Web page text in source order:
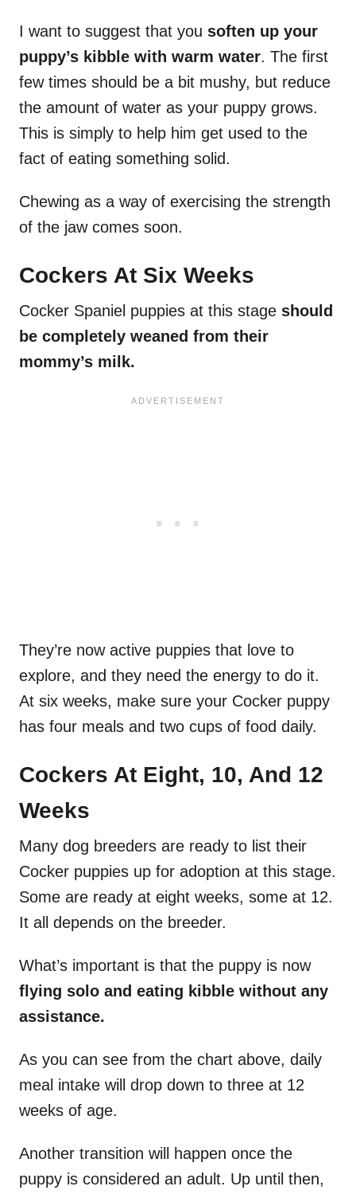
I want to suggest that you soften up your
puppy’s kibble with warm water. The first
few times should be a bit mushy, but reduce
the amount of water as your puppy grows.
This is simply to help him get used to the
fact of eating something solid.
Chewing as a way of exercising the strength
of the jaw comes soon.
Cockers At Six Weeks
Cocker Spaniel puppies at this stage should
be completely weaned from their
mommy’s milk.
They’re now active puppies that love to
explore, and they need the energy to do it.
At six weeks, make sure your Cocker puppy
has four meals and two cups of food daily.
Cockers At Eight, 10, And 12
Weeks
Many dog breeders are ready to list their
Cocker puppies up for adoption at this stage.
Some are ready at eight weeks, some at 12.
It all depends on the breeder.
What’s important is that the puppy is now
flying solo and eating kibble without any
assistance.
As you can see from the chart above, daily
meal intake will drop down to three at 12
weeks of age.
Another transition will happen once the
puppy is considered an adult. Up until then,